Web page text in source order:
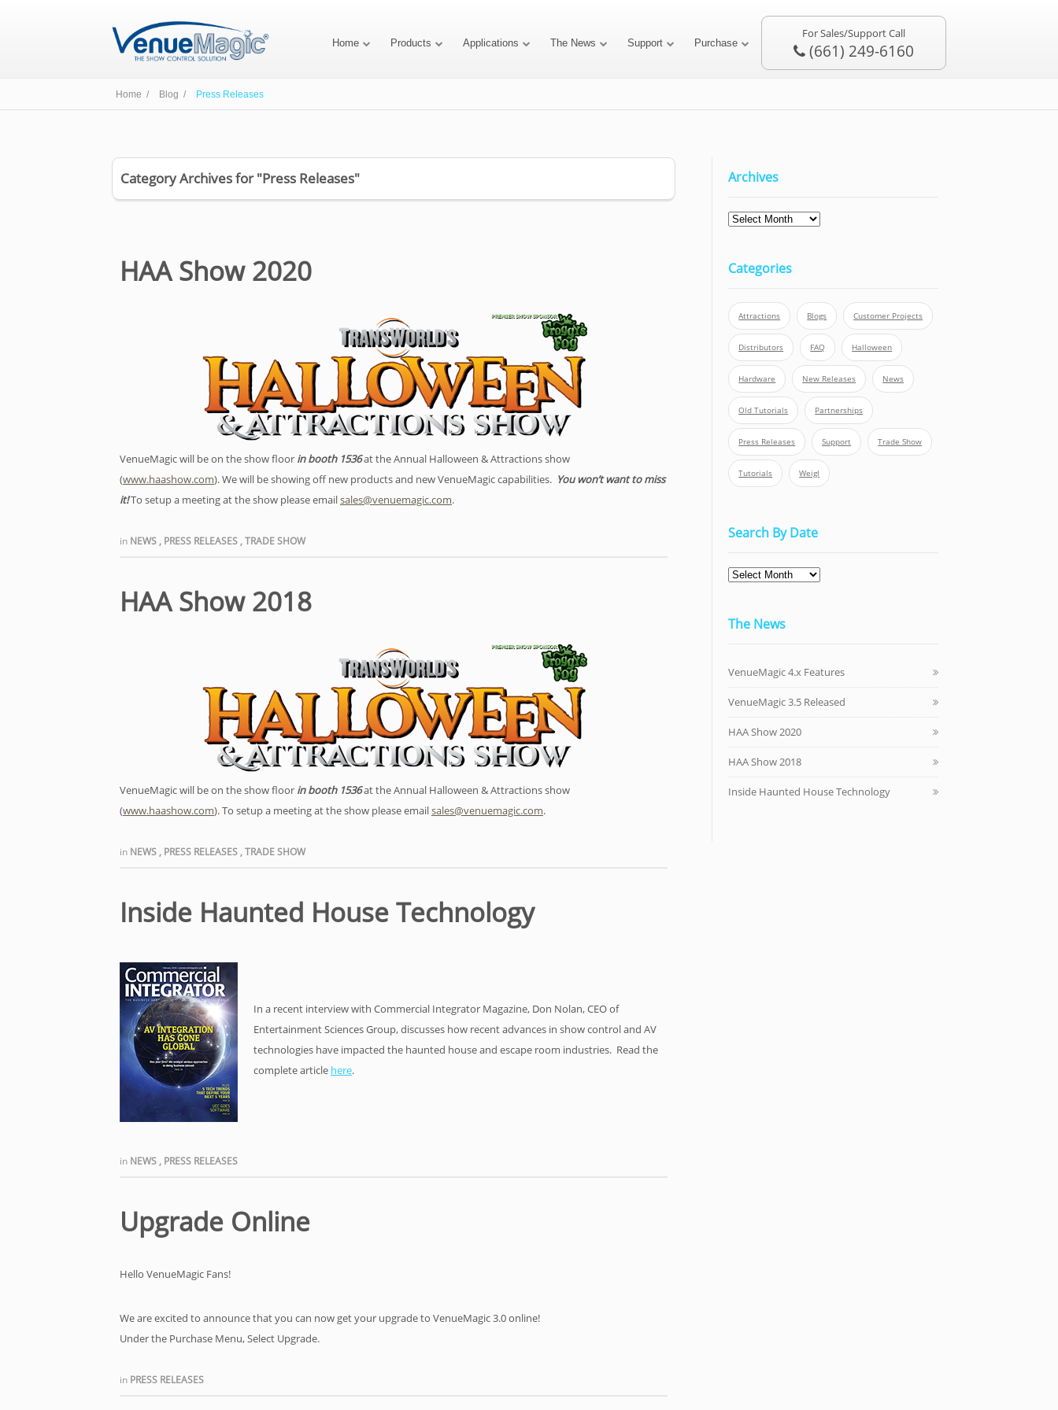
Home Products Applications The News Support Purchase
For Sales/Support Call
(661) 249-6160
Home / Blog / Press Releases
Category Archives for "Press Releases"
HAA Show 2020
VenueMagic will be on the show floor in booth 1536at the Annual Halloween & Attractions show
(www.haashow.com). We will be showing off new products and new VenueMagic capabilities. You won’t want to miss
it!To setup a meeting at the show please emailsales@venuemagic.com.
in NEWS , PRESS RELEASES ,TRADE SHOW
HAA Show 2018
VenueMagic will be on the show floor in booth 1536at the Annual Halloween & Attractions show
(www.haashow.com). To setup a meeting at the show please emailsales@venuemagic.com.
in NEWS , PRESS RELEASES ,TRADE SHOW
Inside Haunted House Technology
In a recent interview with Commercial Integrator Magazine, Don Nolan, CEO of
Entertainment Sciences Group, discusses how recent advances in show control and AV
technologies have impacted the haunted house and escape room industries. Read the
complete article here.
in NEWS , PRESS RELEASES
Upgrade Online
Hello VenueMagic Fans!
We are excited to announce that you can now get your upgrade to VenueMagic 3.0 online!
Under the Purchase Menu, Select Upgrade.
in PRESS RELEASES
Archives
Archives
Categories
Attractions Blogs Customer Projects
Distributors FAQ Halloween
Hardware New Releases News
Old Tutorials Partnerships
Press Releases Support Trade Show
Tutorials Weigl
Search By Date
Search
By
The News
VenueMagic 4.x Features
VenueMagic 3.5 Released
HAA Show 2020
HAA Show 2018
Inside Haunted House Technology